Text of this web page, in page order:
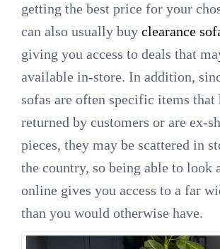
getting the best price for your
can also usually buy clearance
giving you access to deals that
available in-store. In addition,
sofas are often specific items that
returned by customers or are ex-
pieces, they may be scattered in
the country, so being able to look
online gives you access to a far
than you would otherwise have.